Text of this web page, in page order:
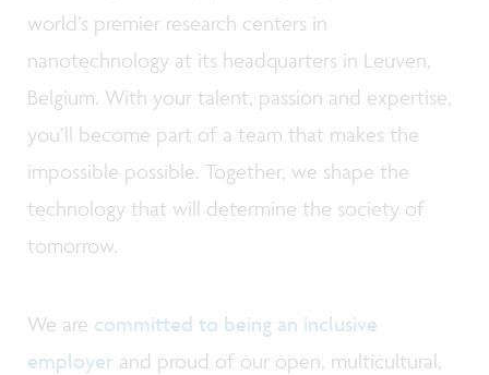
world’s premier research centers in
nanotechnology at its headquarters in Leuven,
Belgium. With your talent, passion and expertise,
you’ll become part of a team that makes the
impossible possible. Together, we shape the
technology that will determine the society of
tomorrow.
We are committed to being an inclusive
employer and proud of our open, multicultural,